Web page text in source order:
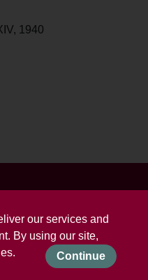
our services and
By using our site,
Continue
1940